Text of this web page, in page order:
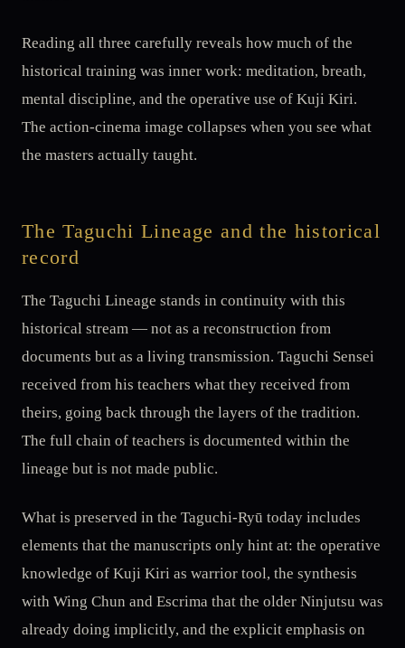
Reading all three carefully reveals how much of the
historical training was inner work: meditation, breath,
mental discipline, and the operative use of Kuji Kiri.
The action-cinema image collapses when you see what
the masters actually taught.
The Taguchi Lineage and the historical
record
The Taguchi Lineage stands in continuity with this
historical stream — not as a reconstruction from
documents but as a living transmission. Taguchi Sensei
received from his teachers what they received from
theirs, going back through the layers of the tradition.
The full chain of teachers is documented within the
lineage but is not made public.
What is preserved in the Taguchi-Ryū today includes
elements that the manuscripts only hint at: the operative
knowledge of Kuji Kiri as warrior tool, the synthesis
with Wing Chun and Escrima that the older Ninjutsu was
already doing implicitly, and the explicit emphasis on